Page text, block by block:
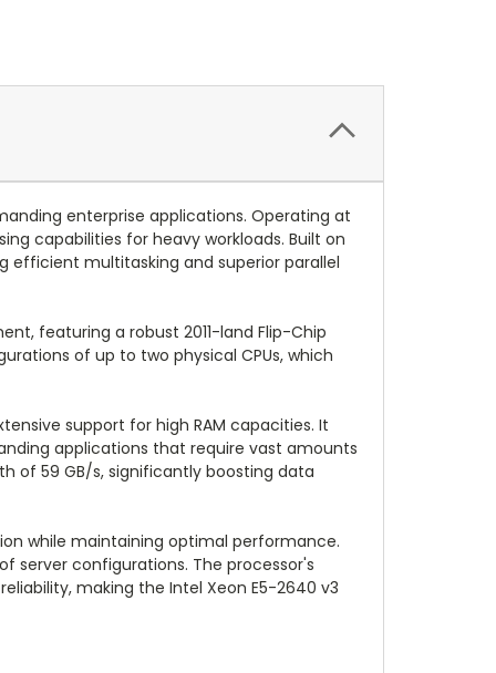
enterprise applications. Operating at
capabilities for heavy workloads. Built on
efficient multitasking and superior parallel
featuring a robust 2011-land Flip-Chip
of up to two physical CPUs, which
support for high RAM capacities. It
applications that require vast amounts
of 59 GB/s, significantly boosting data
while maintaining optimal performance.
server configurations. The processor's
making the Intel Xeon E5-2640 v3